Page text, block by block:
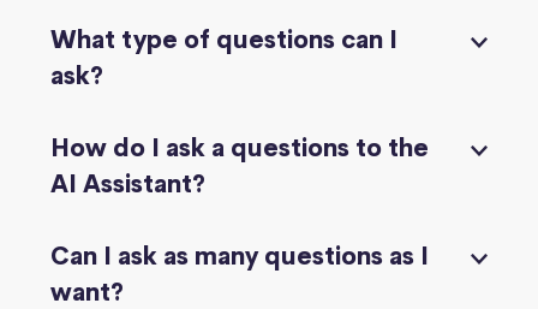
What type of questions can I
ask?
How do I ask a questions to the
AI Assistant?
Can I ask as many questions as I
want?